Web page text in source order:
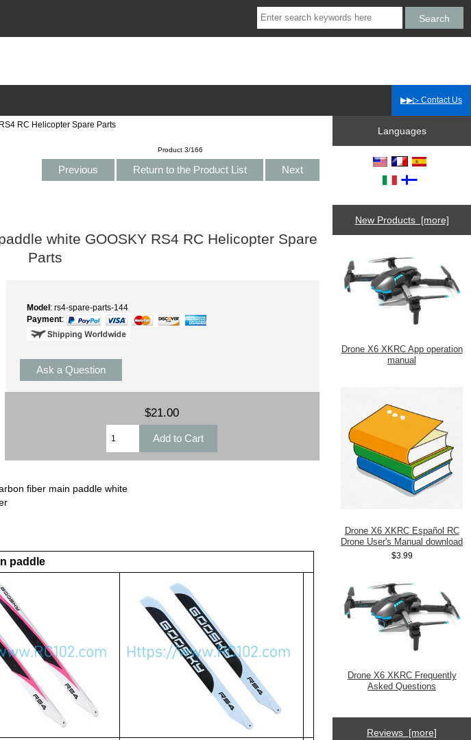
▶▶▷ Contact Us
RC Helicopter Spare Parts
Product 3/166
Previous Return to the Product List Next
white GOOSKY RS4 RC Helicopter Spare
Parts
Model: rs4-spare-parts-144
Payment:
Ask a Question
$21.00
fiber main paddle white
paddle
Languages
New Products [more]
Drone X6 XKRC App operation
manual
Drone X6 XKRC Español RC
Drone User's Manual download
$3.99
Drone X6 XKRC Frequently
Asked Questions
Reviews [more]